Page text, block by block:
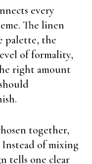
every
The linen
palette, the
of formality,
right amount
together,
of mixing
tells one clear